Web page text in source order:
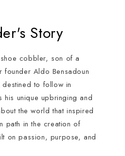
Story
cobbler, son of a
founder Aldo Bensadoun
to follow in
his unique upbringing and
the world that inspired
path in the creation of
on passion, purpose, and